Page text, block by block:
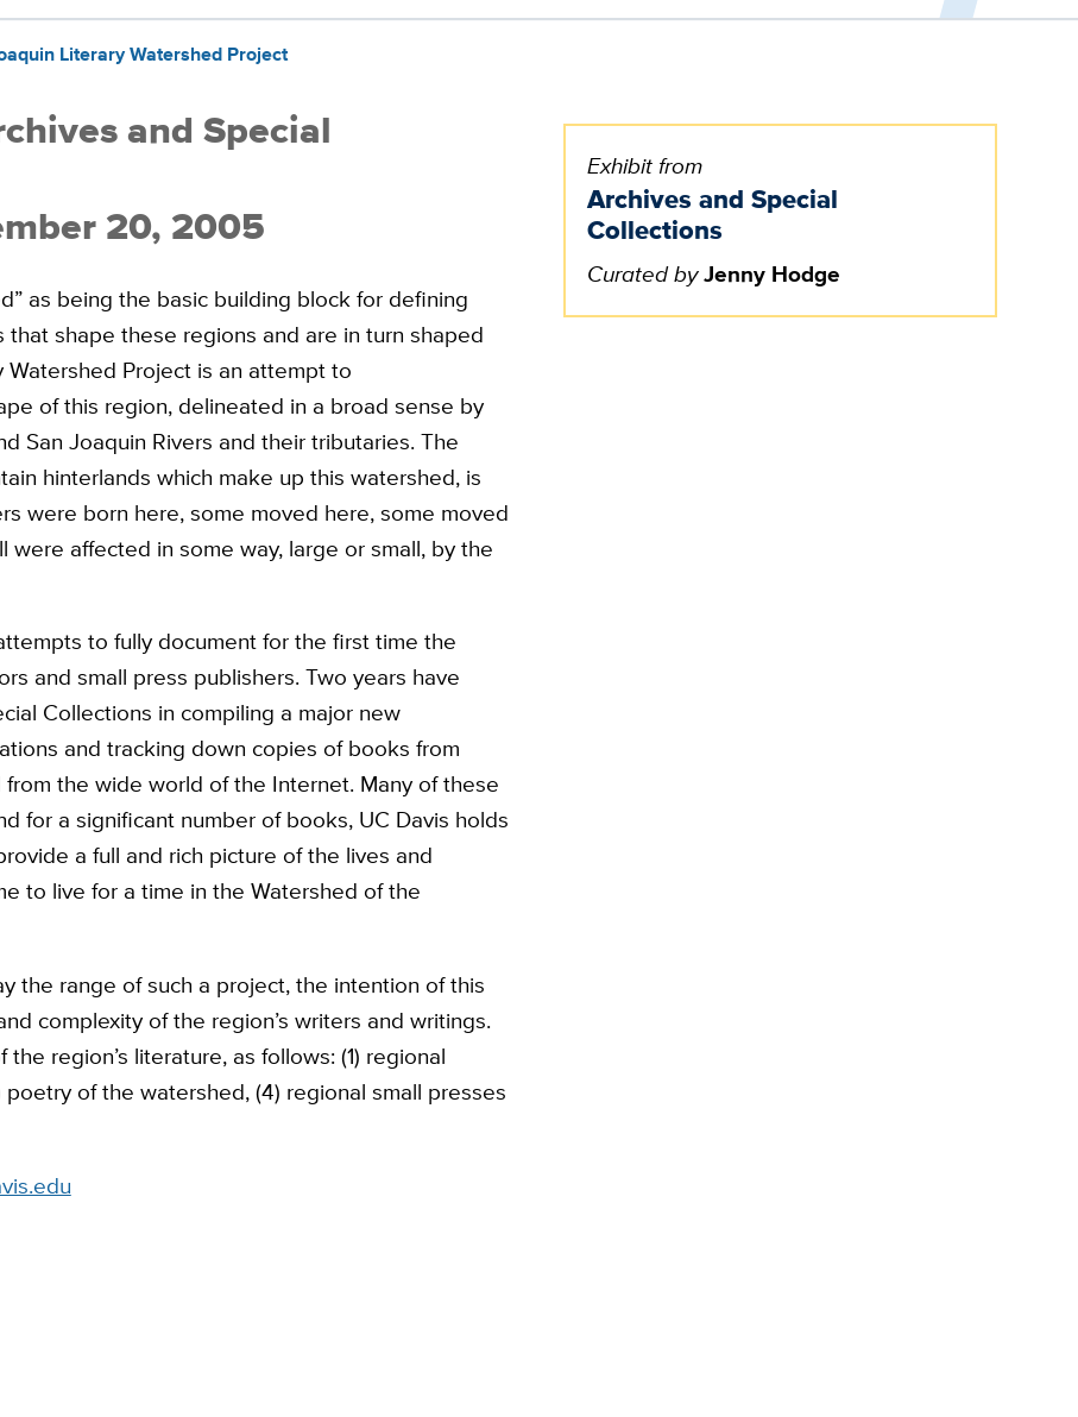
Literary Watershed Project
and Special
20, 2005
as being the basic building block for defining
shape these regions and are in turn shaped
Project is an attempt to
of this region, delineated in a broad sense by
San Joaquin Rivers and their tributaries. The
hinterlands which make up this watershed, is
were born here, some moved here, some moved
affected in some way, large or small, by the
to fully document for the first time the
and small press publishers. Two years have
Collections in compiling a major new
and tracking down copies of books from
the wide world of the Internet. Many of these
for a significant number of books, UC Davis holds
a full and rich picture of the lives and
to live for a time in the Watershed of the
the range of such a project, the intention of this
complexity of the region’s writers and writings.
region’s literature, as follows: (1) regional
of the watershed, (4) regional small presses
Exhibit from
Archives and Special
Collections
Curated byJenny Hodge